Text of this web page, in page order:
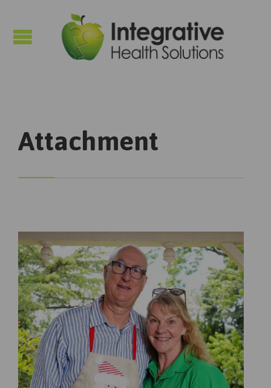
Attachment